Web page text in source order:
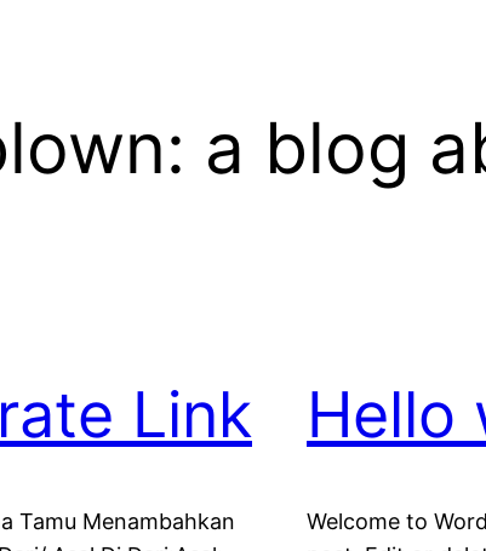
a blog
Link
Tamu Menambahkan
Hello
Welcome to